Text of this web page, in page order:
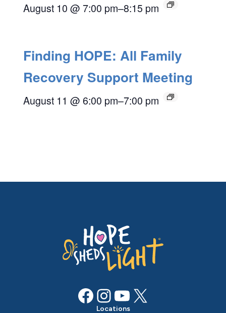
August 10 @ 7:00 pm–8:15 pm
Finding HOPE: All Family
Recovery Support Meeting
August 11 @ 6:00 pm–7:00 pm
Facebook InstagramYouTube X
Locations